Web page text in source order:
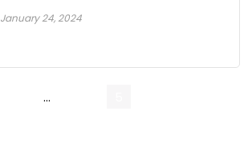
January 24, 2024
…